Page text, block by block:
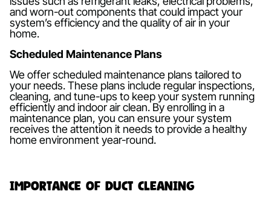
and worn-out components that could impact your
system’s efficiency and the quality of air in your
home.
Scheduled Maintenance Plans
We offer scheduled maintenance plans tailored to
your needs. These plans include regular inspections,
cleaning, and tune-ups to keep your system running
efficiently and indoor air clean. By enrolling in a
maintenance plan, you can ensure your system
receives the attention it needs to provide a healthy
home environment year-round.
Importance of Duct Cleaning